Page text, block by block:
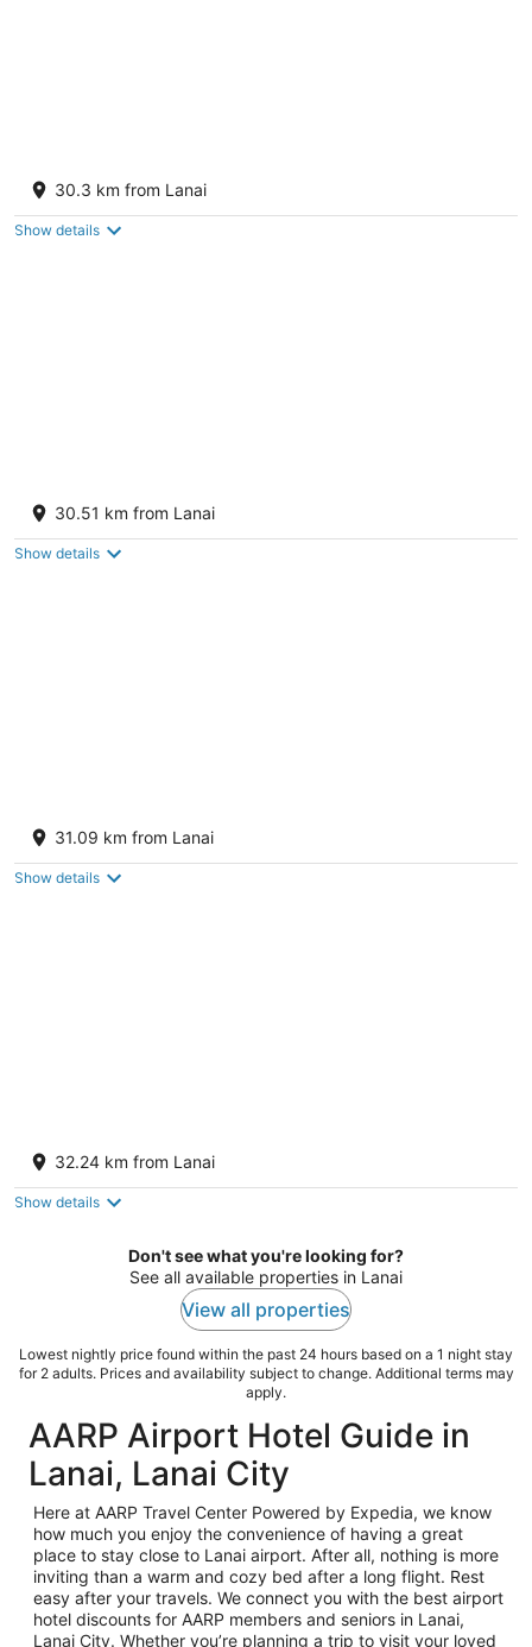
out
of
30.3 km from Lanai
Show details
3.5
of
30.51 km from Lanai
Show details
out
of
31.09 km from Lanai
Show details
3.5
out
of
32.24 km from Lanai
Show details
Don't see what you're looking for?
See all available properties in Lanai
View all properties
Lowest nightly price found within the past 24 hours based on a 1 night stay
for 2 adults. Prices and availability subject to change. Additional terms may
apply.
AARP Airport Hotel Guide in
Lanai, Lanai City
Here at AARP Travel Center Powered by Expedia, we know
how much you enjoy the convenience of having a great
place to stay close to Lanai airport. After all, nothing is more
inviting than a warm and cozy bed after a long flight. Rest
easy after your travels. We connect you with the best airport
hotel discounts for AARP members and seniors in Lanai,
Lanai City. Whether you’re planning a trip to visit your loved